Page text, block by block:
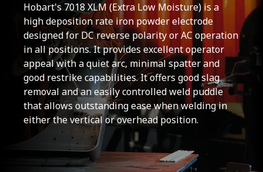
Hobart's 7018 XLM (Extra Low Moisture) is a
high deposition rate iron powder electrode
designed for DC reverse polarity or AC operation
in all positions. It provides excellent operator
appeal with a quiet arc, minimal spatter and
good restrike capabilities. It offers good slag
removal and an easily controlled weld puddle
that allows outstanding ease when welding in
either the vertical or overhead position.